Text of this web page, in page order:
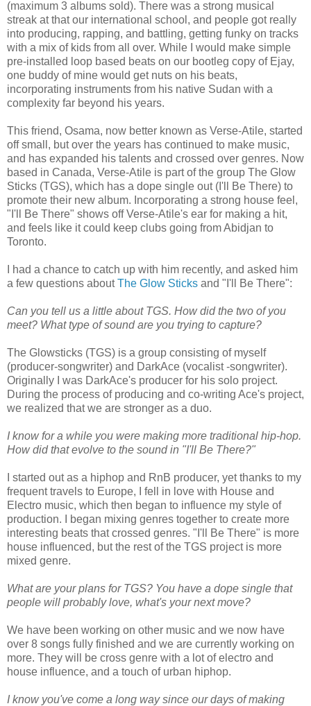
(maximum 3 albums sold). There was a strong musical
streak at that our international school, and people got really
into producing, rapping, and battling, getting funky on tracks
with a mix of kids from all over. While I would make simple
pre-installed loop based beats on our bootleg copy of Ejay,
one buddy of mine would get nuts on his beats,
incorporating instruments from his native Sudan with a
complexity far beyond his years.
This friend, Osama, now better known as Verse-Atile, started
off small, but over the years has continued to make music,
and has expanded his talents and crossed over genres. Now
based in Canada, Verse-Atile is part of the group The Glow
Sticks (TGS), which has a dope single out (I'll Be There) to
promote their new album. Incorporating a strong house feel,
"I'll Be There" shows off Verse-Atile's ear for making a hit,
and feels like it could keep clubs going from Abidjan to
Toronto.
I had a chance to catch up with him recently, and asked him
a few questions aboutThe Glow Sticks and "I'll Be There":
Can you tell us a little about TGS. How did the two of you
meet? What type of sound are you trying to capture?
The Glowsticks (TGS) is a group consisting of myself
(producer-songwriter) and DarkAce (vocalist -songwriter).
Originally I was DarkAce's producer for his solo project.
During the process of producing and co-writing Ace's project,
we realized that we are stronger as a duo.
I know for a while you were making more traditional hip-hop.
How did that evolve to the sound in "I'll Be There?"
I started out as a hiphop and RnB producer, yet thanks to my
frequent travels to Europe, I fell in love with House and
Electro music, which then began to influence my style of
production. I began mixing genres together to create more
interesting beats that crossed genres. "I'll Be There" is more
house influenced, but the rest of the TGS project is more
mixed genre.
What are your plans for TGS? You have a dope single that
people will probably love, what's your next move?
We have been working on other music and we now have
over 8 songs fully finished and we are currently working on
more. They will be cross genre with a lot of electro and
house influence, and a touch of urban hiphop.
I know you've come a long way since our days of making